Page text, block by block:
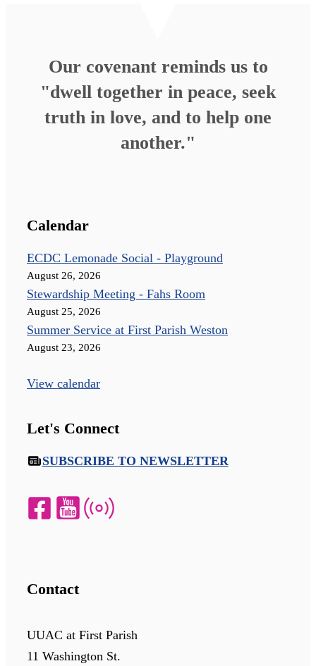
Our covenant reminds us to
"dwell together in peace, seek
truth in love, and to help one
another."
Calendar
ECDC Lemonade Social - Playground
August 26, 2026
Stewardship Meeting - Fahs Room
August 25, 2026
Summer Service at First Parish Weston
August 23, 2026
View calendar
Let's Connect
SUBSCRIBE TO NEWSLETTER
Contact
UUAC at First Parish
11 Washington St.